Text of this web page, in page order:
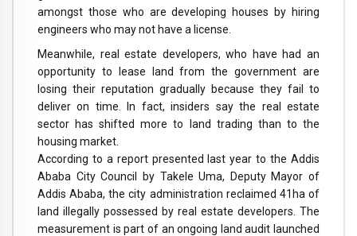
amongst those who are developing houses by hiring
engineers who may not have a license.
Meanwhile, real estate developers, who have had an
opportunity to lease land from the government are
losing their reputation gradually because they fail to
deliver on time. In fact, insiders say the real estate
sector has shifted more to land trading than to the
housing market.
According to a report presented last year to the Addis
Ababa City Council by Takele Uma, Deputy Mayor of
Addis Ababa, the city administration reclaimed 41ha of
land illegally possessed by real estate developers. The
measurement is part of an ongoing land audit launched